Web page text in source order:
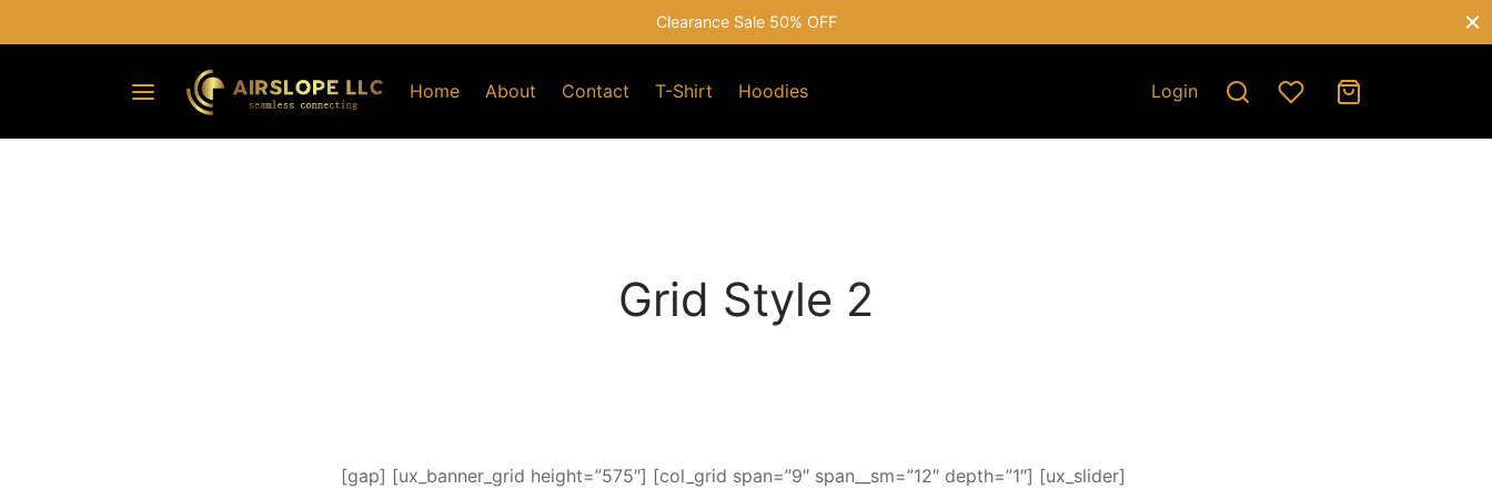
Clearance Sale 50% OFF
Home About Contact T-Shirt Hoodies Login
Grid Style 2
[gap] [ux_banner_grid height=”575″] [col_grid span=”9″ span__sm=”12″ depth=”1″] [ux_slider]